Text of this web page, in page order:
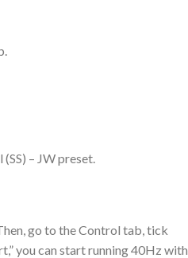
– JW preset.
go to the Control tab, tick
you can start running 40Hz with